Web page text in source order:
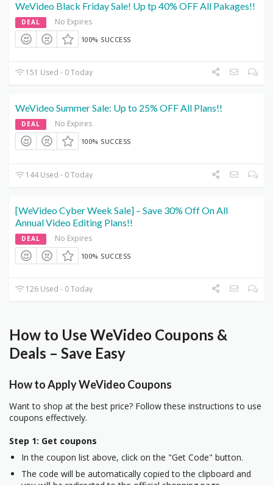
WeVideo Black Friday Sale! Up tp 40% OFF All Pakages!!
DEAL No Expires
100% SUCCESS
151 Used - 0 Today
WeVideo Summer Sale: Up to 25% OFF All Plans!!
DEAL No Expires
100% SUCCESS
144 Used - 0 Today
[WeVideo Cyber Week Sale] – Save 30% Off On All
Annual Video Editing Plans!!
DEAL No Expires
100% SUCCESS
126 Used - 0 Today
How to Use WeVideo Coupons &
Deals – Save Easy
How to Apply WeVideo Coupons
Want to shop at the best price? Follow these instructions to use
coupons effectively.
Step 1: Get coupons
In the coupon list above, click on the "Get Code" button.
The code will be automatically copied to the clipboard and